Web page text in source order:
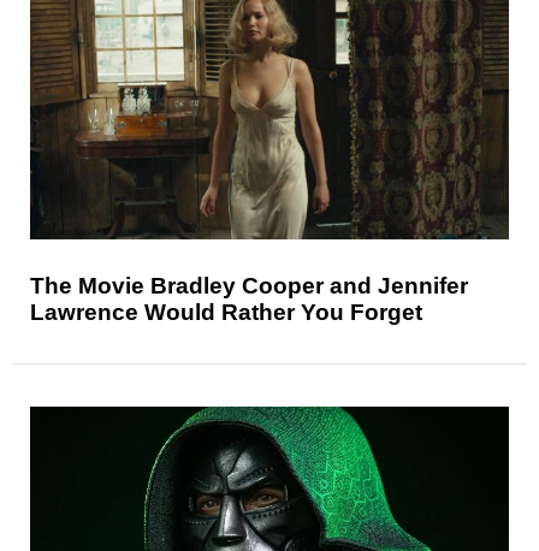
The Movie Bradley Cooper and Jennifer
Lawrence Would Rather You Forget